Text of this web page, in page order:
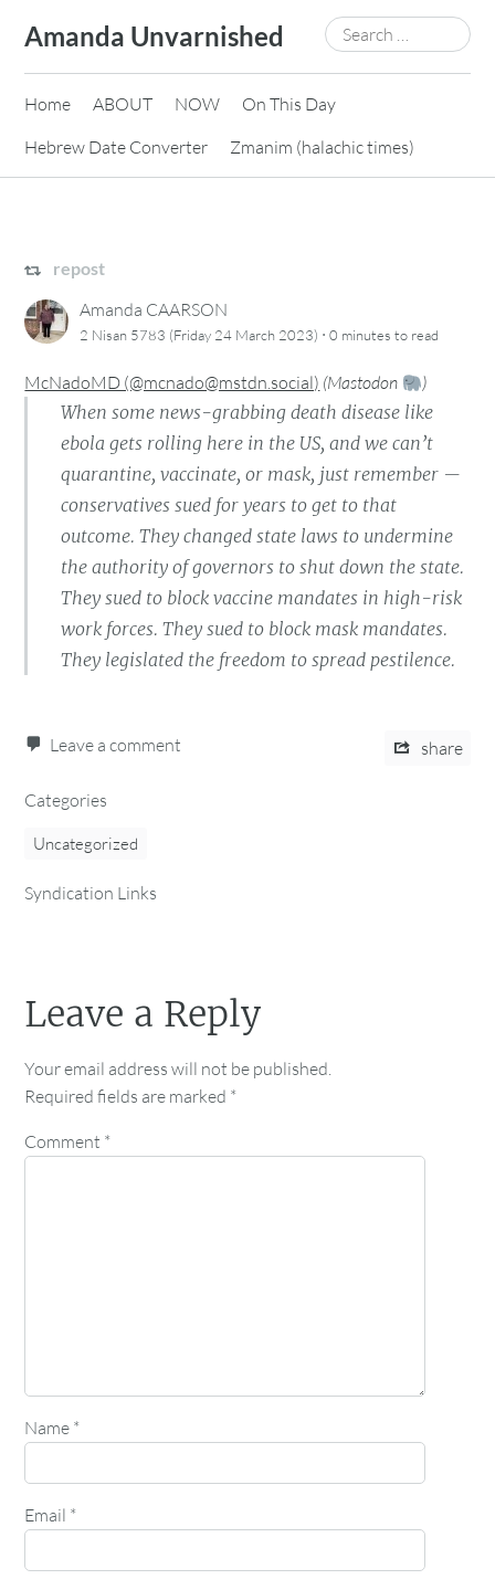
content
Amanda Unvarnished
Search
for:
Home ABOUT NOW
On This Day
Hebrew Date Converter
Zmanim (halachic times)
repost
Amanda CAARSON
2 Nisan 5783 (Friday 24 March 2023) ·0 minutes to read
McNadoMD (@mcnado@mstdn.social) (Mastodon
)
When some news-grabbing death disease like
ebola gets rolling here in the US, and we can’t
quarantine, vaccinate, or mask, just remember —
conservatives sued for years to get to that
outcome. They changed state laws to undermine
the authority of governors to shut down the state.
They sued to block vaccine mandates in high-risk
work forces. They sued to block mask mandates.
They legislated the freedom to spread pestilence.
Leave a comment share
Categories
Uncategorized
Syndication Links
Leave a Reply
Your email address will not be published.
Required fields are marked *
Comment *
Name *
Email *